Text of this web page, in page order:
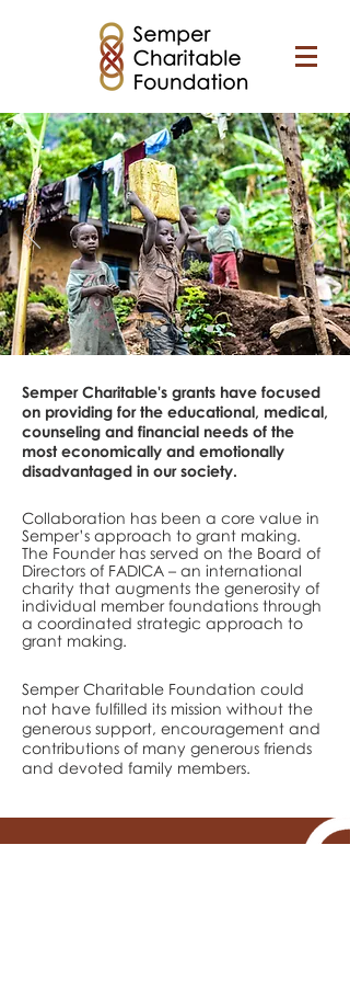
Semper Charitable's grants have focused
on providing for the educational, medical,
counseling and financial needs of the
most economically and emotionally
disadvantaged in our society.
Collaboration has been a core value in
Semper’s approach to grant making.
The Founder has served on the Board of
Directors of FADICA – an international
charity that augments the generosity of
individual member foundations through
a coordinated strategic approach to
grant making.
Semper Charitable Foundation could
not have fulfilled its mission without the
generous support, encouragement and
contributions of many generous friends
and devoted family members.